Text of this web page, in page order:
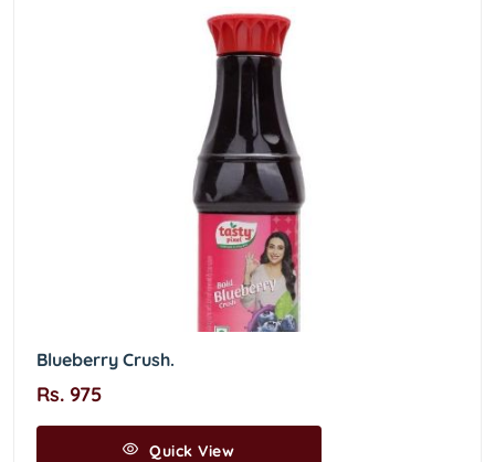
Blueberry Crush.
Rs. 975
Quick View